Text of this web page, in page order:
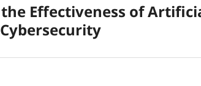
Effectiveness of